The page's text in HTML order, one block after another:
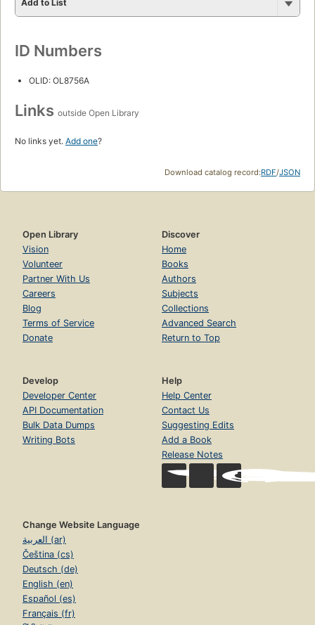
Add to List
ID Numbers
OLID: OL8756A
Links outside Open Library
No links yet. Add one?
Download catalog record:RDF/JSON
Open Library
Vision
Volunteer
Partner With Us
Careers
Blog
Terms of Service
Donate
Discover
Home
Books
Authors
Subjects
Collections
Advanced Search
Return to Top
Develop
Developer Center
API Documentation
Bulk Data Dumps
Writing Bots
Help
Help Center
Contact Us
Suggesting Edits
Add a Book
Release Notes
Change Website Language
العربية (ar)
Čeština (cs)
Deutsch (de)
English (en)
Español (es)
Français (fr)